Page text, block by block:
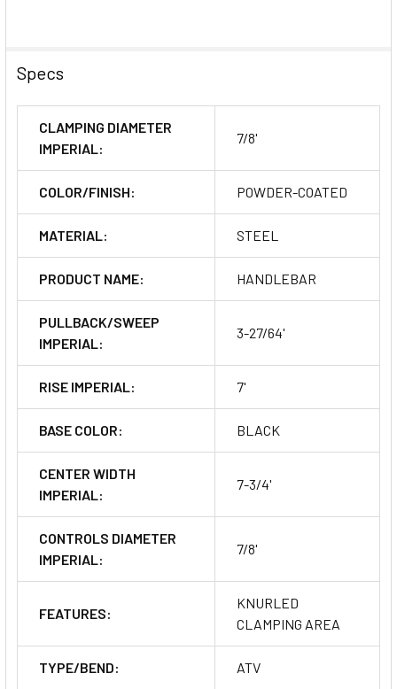
Specs
CLAMPING DIAMETER
IMPERIAL:
7/8'
COLOR/FINISH: POWDER-COATED
MATERIAL: STEEL
PRODUCT NAME: HANDLEBAR
PULLBACK/SWEEP
IMPERIAL:
3-27/64'
RISE IMPERIAL: 7'
BASE COLOR: BLACK
CENTER WIDTH
IMPERIAL:
7-3/4'
CONTROLS DIAMETER
IMPERIAL:
7/8'
FEATURES:
KNURLED
CLAMPING AREA
TYPE/BEND: ATV